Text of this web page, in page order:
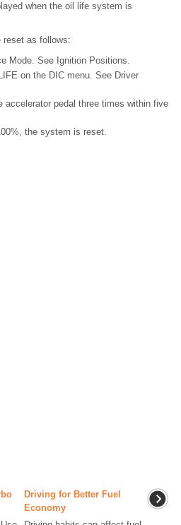
when the oil life system is
as follows:
Mode. See Ignition Positions.
on the DIC menu. See Driver
accelerator pedal three times within five
the system is reset.
Driving for Better Fuel
Economy